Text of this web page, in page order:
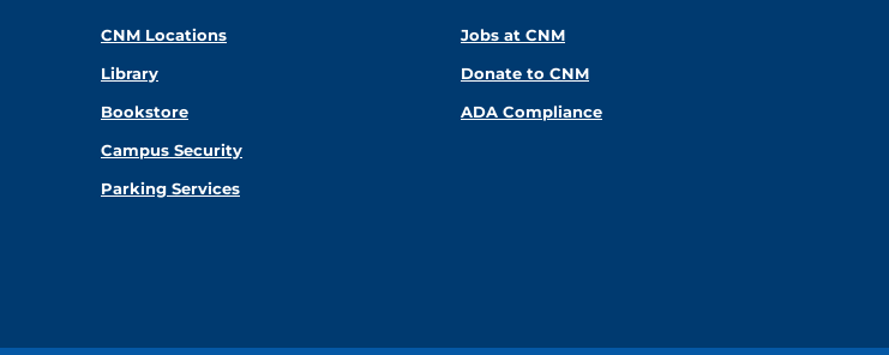
CNM Locations
Library
Bookstore
Campus Security
Parking Services
Jobs at CNM
Donate to CNM
ADA Compliance